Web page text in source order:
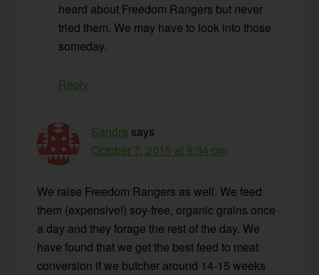
heard about Freedom Rangers but never
tried them. We may have to look into those
someday.
Reply
Sandra says
October 7, 2015 at 6:34 pm
We raise Freedom Rangers as well. We feed
them (expensive!) soy-free, organic grains once
a day and they forage the rest of the day. We
have found that we get the best feed to meat
conversion if we butcher around 14-15 weeks